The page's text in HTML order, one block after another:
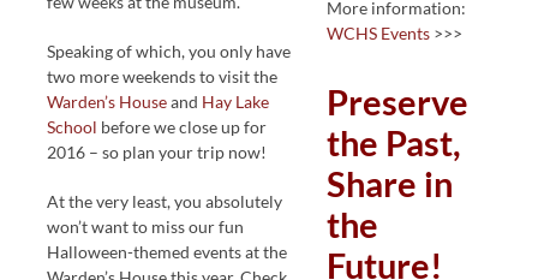
Speaking of which, you only have
two more weekends to visit the
Warden’s Houseand Hay Lake
School before we close up for
2016 – so plan your trip now!
At the very least, you absolutely
won’t want to miss our fun
Halloween-themed events at the
More information:
WCHS Events >>>
Preserve
the Past,
Share in
the
Future!